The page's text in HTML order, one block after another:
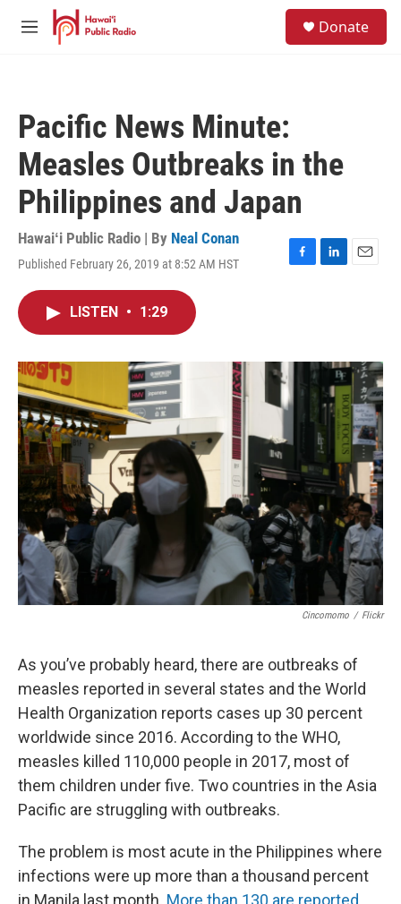
Skip to main content
M
Donate
Pacific News Minute:
Measles Outbreaks in the
Philippines and Japan
Hawaiʻi Public Radio | By Neal Conan
Published February 26, 2019 at 8:52 AM HST
F
o
L
I
n
E
LISTEN • 1:29
Cincomomo / Flickr
As you’ve probably heard, there are outbreaks of
measles reported in several states and the World
Health Organization reports cases up 30 percent
worldwide since 2016. According to the WHO,
measles killed 110,000 people in 2017, most of
them children under five. Two countries in the Asia
Pacific are struggling with outbreaks.
The problem is most acute in the Philippines where
infections were up more than a thousand percent
in Manila last month. More than 130 are reported